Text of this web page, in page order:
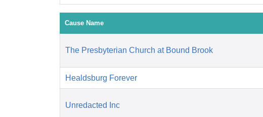
Cause Name
The Presbyterian Church at Bound Brook
Healdsburg Forever
Unredacted Inc